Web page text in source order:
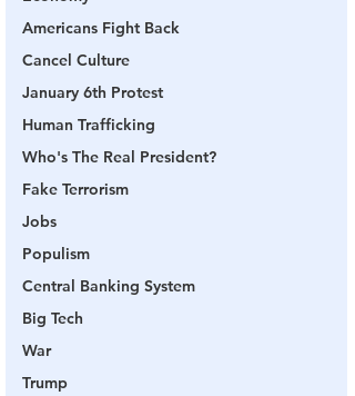
Americans Fight Back
Cancel Culture
January 6th Protest
Human Trafficking
Who's The Real President?
Fake Terrorism
Jobs
Populism
Central Banking System
Big Tech
War
Trump